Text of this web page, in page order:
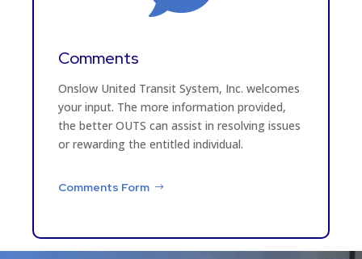
Comments
Onslow United Transit System, Inc. welcomes
your input. The more information provided,
the better OUTS can assist in resolving issues
or rewarding the entitled individual.
Comments Form